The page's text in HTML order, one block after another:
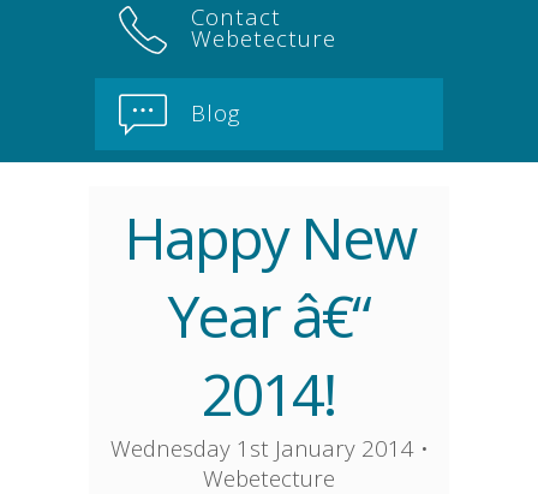
Contact
Webetecture
Blog
Happy New
Year â€“
2014!
Wednesday 1st January 2014•
Webetecture